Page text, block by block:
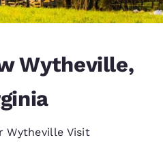
Wytheville,
Wytheville Visit